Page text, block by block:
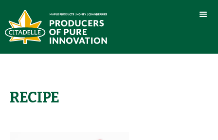
RECIPE